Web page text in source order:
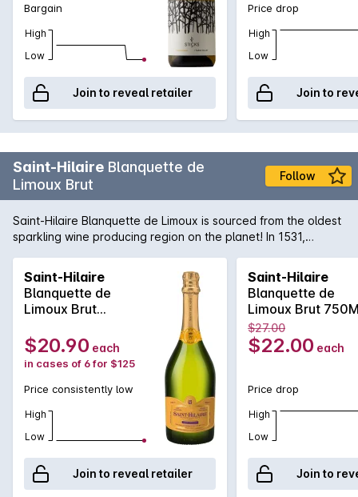
Bargain
High
Low
Join to reveal retailer
Price drop
High
Low
Join to
Saint-Hilaire Blanquette de
Limoux Brut
Follow
Saint-Hilaire Blanquette de Limoux is sourced from the oldest
sparkling wine producing region on the planet! In 1531,
wine made from the Mauzac grape and stumbled upon
bottles going through secondary fermentation. The
appellation of Blanquette de Limoux was born! Still made in
the same, traditional way today, Saint-Hilaire Brut displays
aromatic flavours of peach, pear and green apple skins with
a wonderful, full, creamy mouthfeel. Think non vintage
Champagne for a fraction of the cost!
Saint-Hilaire
Blanquette de
Limoux Brut
Vintage
$20.90 each
in cases of 6 for $125
Price consistently low
High
Low
Join to reveal retailer
Saint-Hilaire
Blanquette de
Limoux Brut
Non Vintage
$27.00
$22.00 each
Price drop
High
Low
Join to